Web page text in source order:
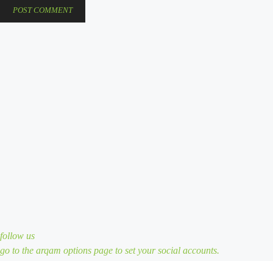
follow us
go to the arqam options page to set your social accounts.